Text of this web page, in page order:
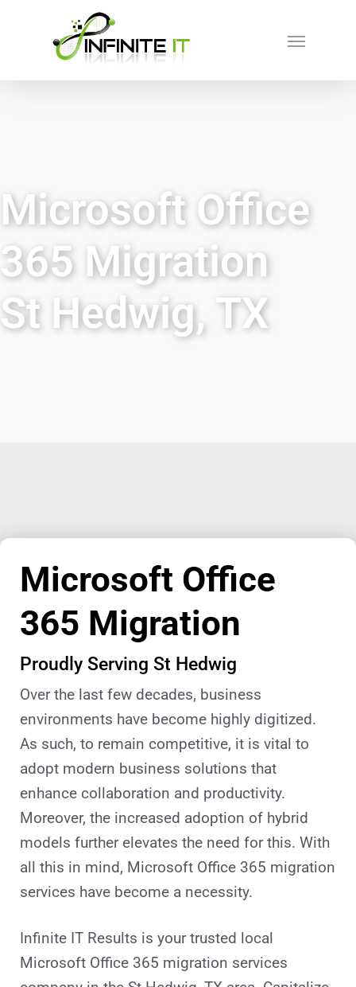
Microsoft Office
365 Migration
St Hedwig, TX
Microsoft Office
365 Migration
Proudly Serving St Hedwig
Over the last few decades, business
environments have become highly digitized.
As such, to remain competitive, it is vital to
adopt modern business solutions that
enhance collaboration and productivity.
Moreover, the increased adoption of hybrid
models further elevates the need for this. With
all this in mind, Microsoft Office 365 migration
services have become a necessity.
Infinite IT Results is your trusted local
Microsoft Office 365 migration services